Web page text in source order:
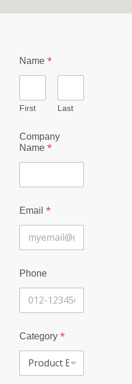
Name *
First Last
Company
Name *
Email *
Phone
Category *